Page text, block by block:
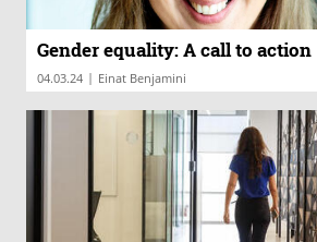
Gender equality: A call to action
04.03.24 | Einat Benjamini